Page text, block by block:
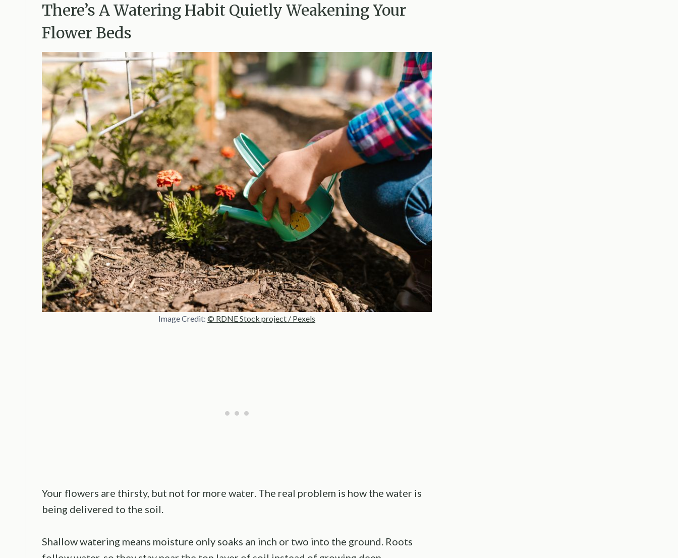
There’s A Watering Habit Quietly Weakening Your
Flower Beds
Image Credit:© RDNE Stock project / Pexels
Your flowers are thirsty, but not for more water. The real problem is how the water is
being delivered to the soil.
Shallow watering means moisture only soaks an inch or two into the ground. Roots